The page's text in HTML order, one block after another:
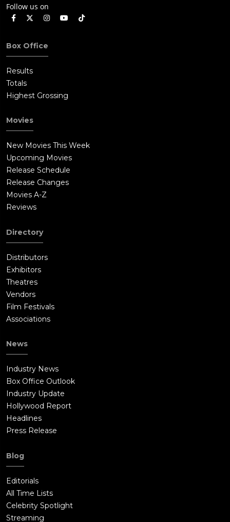
Follow us on
Box Office
Results
Totals
Highest Grossing
Movies
New Movies This Week
Upcoming Movies
Release Schedule
Release Changes
Movies A-Z
Reviews
Directory
Distributors
Exhibitors
Theatres
Vendors
Film Festivals
Associations
News
Industry News
Box Office Outlook
Industry Update
Hollywood Report
Headlines
Press Release
Blog
Editorials
All Time Lists
Celebrity Spotlight
Streaming